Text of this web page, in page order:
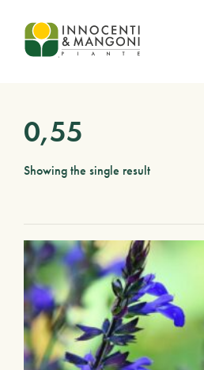
Skip to main content
0,55
Showing the single result